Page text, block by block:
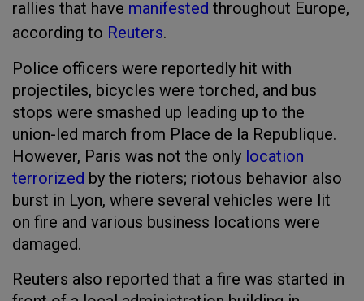
rallies that have manifested throughout Europe,
according to Reuters.
Police officers were reportedly hit with
projectiles, bicycles were torched, and bus
stops were smashed up leading up to the
union-led march from Place de la Republique.
However, Paris was not the only location
terrorized by the rioters; riotous behavior also
burst in Lyon, where several vehicles were lit
on fire and various business locations were
damaged.
Reuters also reported that a fire was started in